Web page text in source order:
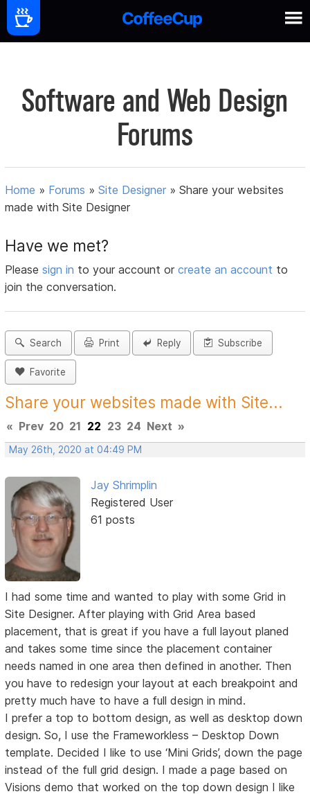
Software and Web Design
Forums
Home » Forums »Site Designer »Share your websites
made with Site Designer
Have we met?
Pleasesign in to your account orcreate an account to
join the conversation.
Search Print Reply Subscribe
Favorite
Share your websites made with Site...
« Prev 20 21 22 23 24 Next »
May 26th, 2020 at 04:49 PM
Jay Shrimplin
Registered User
61 posts
I had some time and wanted to play with some Grid in
Site Designer. After playing with Grid Area based
placement, that is great if you have a full layout planed
and takes some time since the placement container
needs named in one area then defined in another. Then
you have to redesign your layout at each breakpoint and
pretty much have to have a full design in mind.
I prefer a top to bottom design, as well as desktop down
design. So, I use the Frameworkless – Desktop Down
template. Decided I like to use ‘Mini Grids’, down the page
instead of the full grid design. I made a page based on
Visions demo that worked on the top down design I like